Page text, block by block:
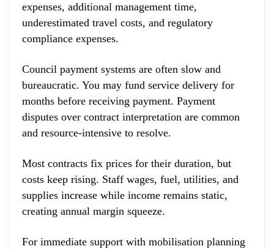
expenses, additional management time,
underestimated travel costs, and regulatory
compliance expenses.
Council payment systems are often slow and
bureaucratic. You may fund service delivery for
months before receiving payment. Payment
disputes over contract interpretation are common
and resource-intensive to resolve.
Most contracts fix prices for their duration, but
costs keep rising. Staff wages, fuel, utilities, and
supplies increase while income remains static,
creating annual margin squeeze.
For immediate support with mobilisation planning